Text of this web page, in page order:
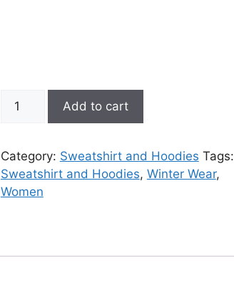
Fleece
Winter
Dress
with
Add to cart
Category: Sweatshirt and Hoodies Tags:
Sweatshirt and Hoodies, Winter Wear,
Women